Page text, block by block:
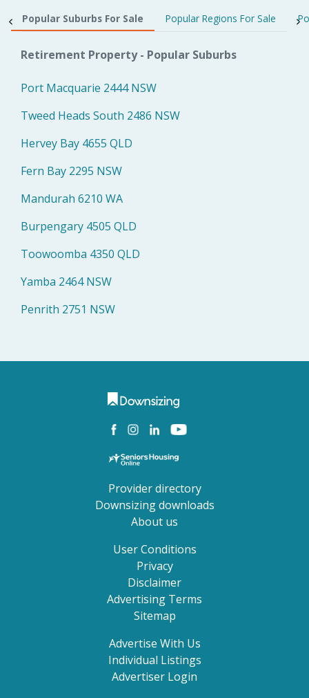
Popular Suburbs For Sale Popular Regions For Sale
Retirement Property - Popular Suburbs
Port Macquarie 2444 NSW
Tweed Heads South 2486 NSW
Hervey Bay 4655 QLD
Fern Bay 2295 NSW
Mandurah 6210 WA
Burpengary 4505 QLD
Toowoomba 4350 QLD
Yamba 2464 NSW
Penrith 2751 NSW
Provider directory
Downsizing downloads
About us
User Conditions
Privacy
Disclaimer
Advertising Terms
Sitemap
Advertise With Us
Individual Listings
Advertiser Login